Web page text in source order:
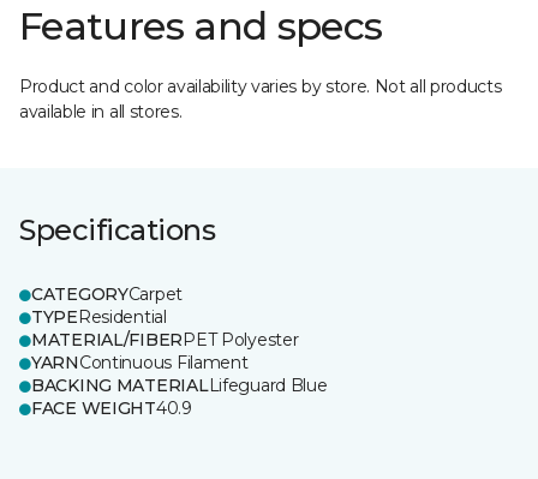
Features and specs
Product and color availability varies by store. Not all products
available in all stores.
Specifications
CATEGORYCarpet
TYPEResidential
MATERIAL/FIBERPET Polyester
YARNContinuous Filament
BACKING MATERIALLifeguard Blue
FACE WEIGHT40.9